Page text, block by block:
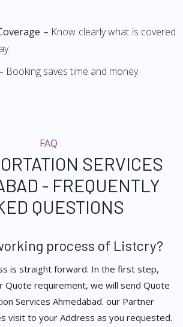
– Know clearly what is covered
Booking saves time and money.
FAQ
SERVICES
- FREQUENTLY
QUESTIONS
process of Listcry?
is straight forward. In the first step,
Quote requirement, we will send Quote
Services Ahmedabad. our Partner
visit to your Address as you requested.